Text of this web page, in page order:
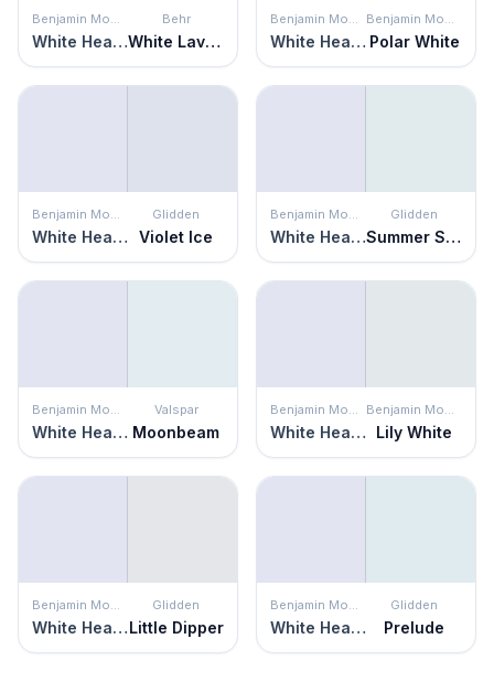
Benjamin Moore
White Heaven
Behr
White Lavender
Benjamin Moore
White Heaven
Benjamin Moore
Polar White
Benjamin Moore
White Heaven
Glidden
Violet Ice
Benjamin Moore
White Heaven
Glidden
Summer Shower
Benjamin Moore
White Heaven
Valspar
Moonbeam
Benjamin Moore
White Heaven
Benjamin Moore
Lily White
Benjamin Moore
White Heaven
Glidden
Little Dipper
Benjamin Moore
White Heaven
Glidden
Prelude